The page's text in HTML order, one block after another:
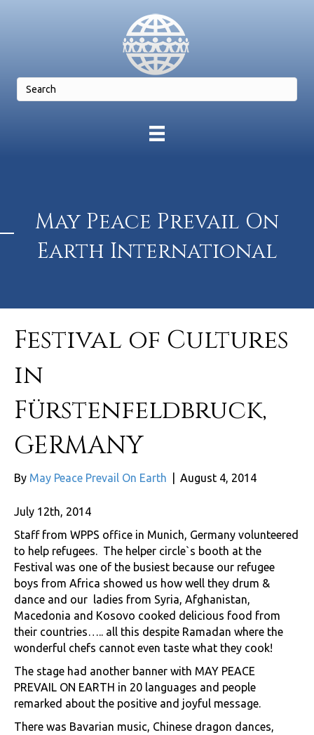
May Peace Prevail On
Earth International
Festival of Cultures
in
Fürstenfeldbruck,
GERMANY
By May Peace Prevail On Earth August 4, 2014
July 12th, 2014
Staff from WPPS office in Munich, Germany volunteered
to help refugees. The helper circle`s booth at the
Festival was one of the busiest because our refugee
boys from Africa showed us how well they drum &
dance and our ladies from Syria, Afghanistan,
Macedonia and Kosovo cooked delicious food from
their countries….. all this despite Ramadan where the
wonderful chefs cannot even taste what they cook!
The stage had another banner with MAY PEACE
PREVAIL ON EARTH in 20 languages and people
remarked about the positive and joyful message.
There was Bavarian music, Chinese dragon dances,